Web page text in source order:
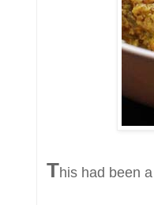
This had been